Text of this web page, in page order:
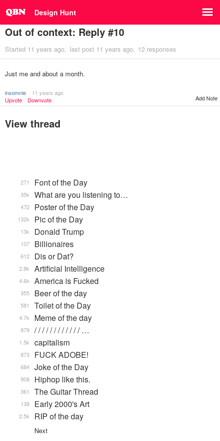
Design Hunt
Out of context: Reply #10
Started 11 years ago last post 11 years ago 12 responses
Just me and about a month.
insomnie
11 years ago
Upvote
Downvote Add Note
View thread
Font of the Day
271
What are you listening to…
35k
Poster of the Day
472
Pic of the Day
132k
Donald Trump
13k
Billionaires
107
Dis or Dat?
612
Artificial Intelligence
2.8k
America is Fucked
4.6k
Beer of the day
355
Toilet of the Day
581
Meme of the day
4.7k
/ / / / / / / / / / / / …
879
capitalism
1.5k
FUCK ADOBE!
873
Joke of the Day
684
Hiphop like this.
908
The Guitar Thread
361
Early 2000's Art
138
RIP of the day
2.5k
Next